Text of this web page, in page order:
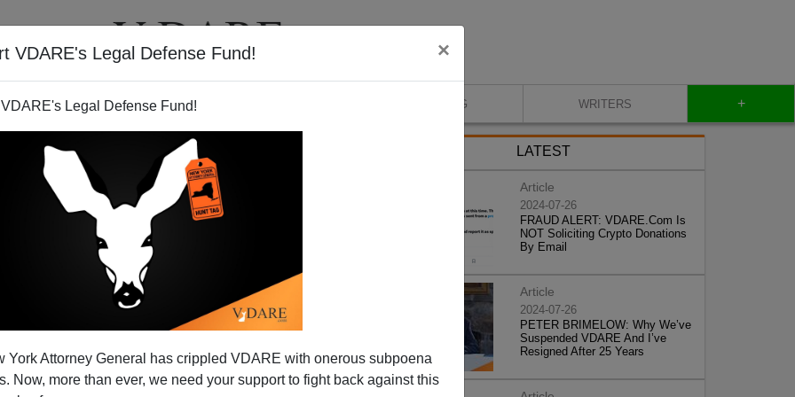
VDARE's Legal Defense Fund! ×
Legal Defense Fund!
York Attorney General has crippled VDARE with onerous subpoena
Now, more than ever, we need your support to fight back against this
VIDEOS BLOG WRITERS +
2009: With Jobs Down,
Are Leaving
finally gotten what we have for years longed for.
LATEST
Article
2024-07-26
FRAUD ALERT: VDARE.Com Is
NOT Soliciting Crypto Donations
By Email
Article
2024-07-26
PETER BRIMELOW: Why We’ve
Suspended VDARE And I’ve
Resigned After 25 Years